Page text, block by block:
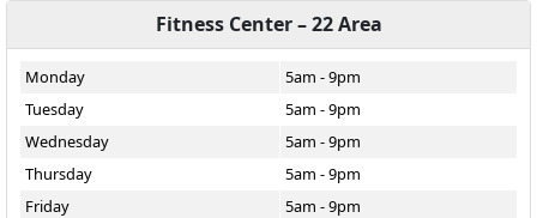
Fitness Center – 22 Area
Monday
5am - 9pm
Tuesday
5am - 9pm
Wednesday
5am - 9pm
Thursday
5am - 9pm
Friday
5am - 9pm